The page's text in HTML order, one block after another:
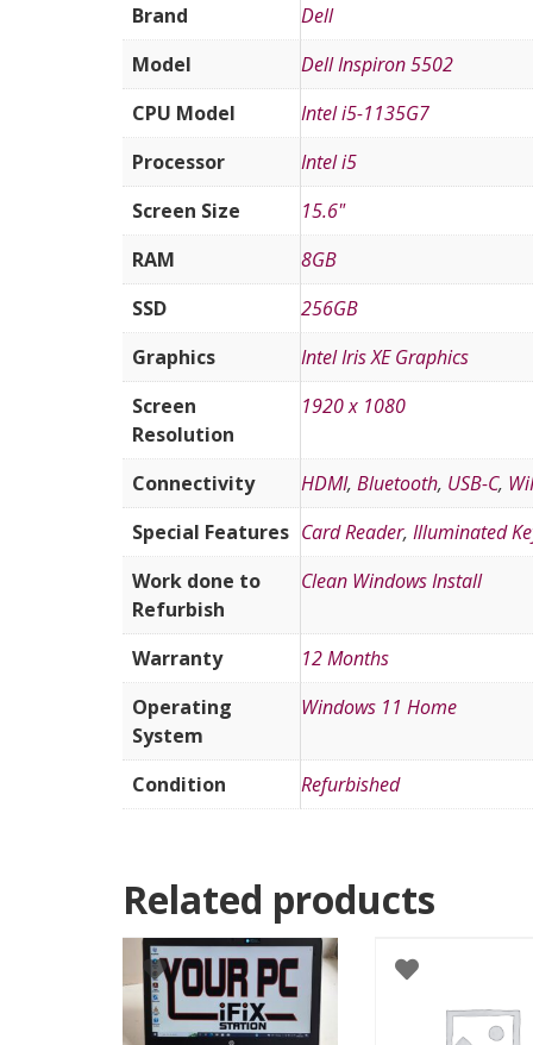
Brand
Dell
Model
Dell Inspiron 5502
CPU Model
Intel i5-1135G7
Processor
Intel i5
Screen Size
15.6"
RAM
8GB
SSD
256GB
Graphics
Intel Iris XE Graphics
Screen
Resolution
1920 x 1080
Connectivity HDMI, Bluetooth, USB-C,
Special Features Card Reader, Illuminated
Work done to
Refurbish
Clean Windows Install
Warranty
12 Months
Operating
System
Windows 11 Home
Condition Refurbished
Related products